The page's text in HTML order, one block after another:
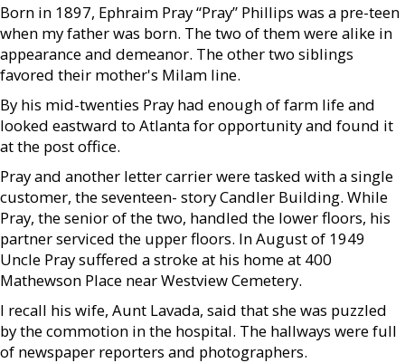
Born in 1897, Ephraim Pray “Pray” Phillips was a pre-teen
when my father was born. The two of them were alike in
appearance and demeanor. The other two siblings
favored their mother's Milam line.
By his mid-twenties Pray had enough of farm life and
looked eastward to Atlanta for opportunity and found it
at the post office.
Pray and another letter carrier were tasked with a single
customer, the seventeen- story Candler Building. While
Pray, the senior of the two, handled the lower floors, his
partner serviced the upper floors. In August of 1949
Uncle Pray suffered a stroke at his home at 400
Mathewson Place near Westview Cemetery.
I recall his wife, Aunt Lavada, said that she was puzzled
by the commotion in the hospital. The hallways were full
of newspaper reporters and photographers.